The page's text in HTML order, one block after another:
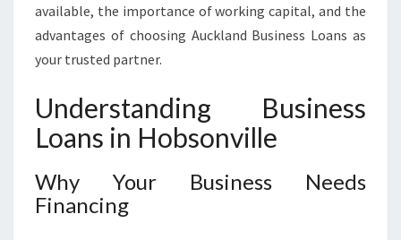
B
U
E
S
L
available, the importance of working capital, and the
advantages of choosing Auckland Business Loans as
your trusted partner.
Understanding Business
Loans in Hobsonville
Why Your Business Needs
Financing